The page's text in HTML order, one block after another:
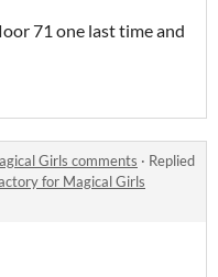
71 one last time and
Girls comments · Replied
for Magical Girls